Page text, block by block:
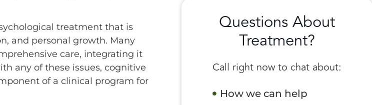
treatment that is
and personal growth. Many
care, integrating it
any of these issues, cognitive
of a clinical program for
Questions About
Treatment?
Call right now to chat about:
How we can help